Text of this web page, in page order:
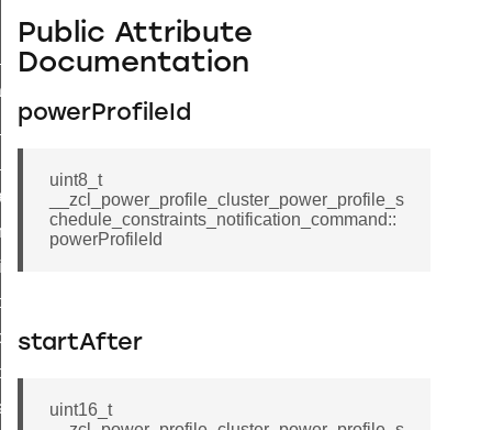
Public Attribute
Documentation
powerProfileId
uint8_t
__zcl_power_profile_cluster_power_profile_s
chedule_constraints_notification_command::
powerProfileId
startAfter
uint16_t